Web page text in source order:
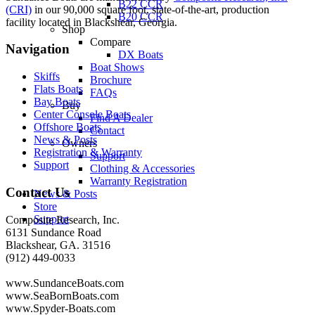
B22 CCR
B20 CCR
Shop
Compare
DX Boats
Boat Shows
Brochure
FAQs
Buy
Find A Dealer
Contact
Owners
Support
Clothing & Accessories
Warranty Registration
News & Posts
Store
Support
(CRI) in our 90,000 square foot, state-of-the-art, production
facility located in Blackshear, Georgia.
Navigation
Skiffs
Flats Boats
Bay Boats
Center Console Boats
Offshore Boats
News & Posts
Registration & Warranty
Support
Contact Us
Composite Research, Inc.
6131 Sundance Road
Blackshear, GA. 31516
(912) 449-0033
www.SundanceBoats.com
www.SeaBornBoats.com
www.Spyder-Boats.com